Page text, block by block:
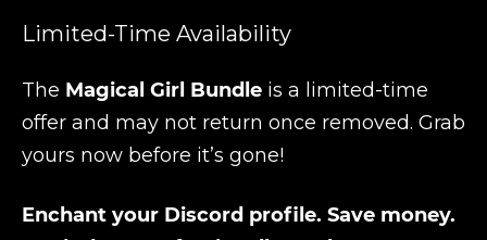
Limited-Time Availability
The Magical Girl Bundle is a limited-time
offer and may not return once removed. Grab
yours now before it’s gone!
Enchant your Discord profile. Save money.